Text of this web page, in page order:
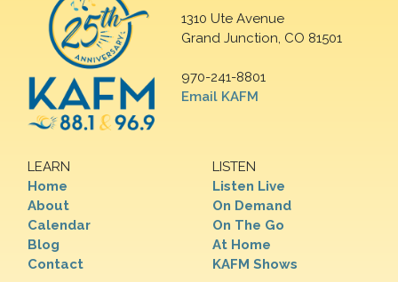
1310 Ute Avenue
Grand Junction, CO 81501
970-241-8801
Email KAFM
LEARN
Home
About
Calendar
Blog
Contact
LISTEN
Listen Live
On Demand
On The Go
At Home
KAFM Shows